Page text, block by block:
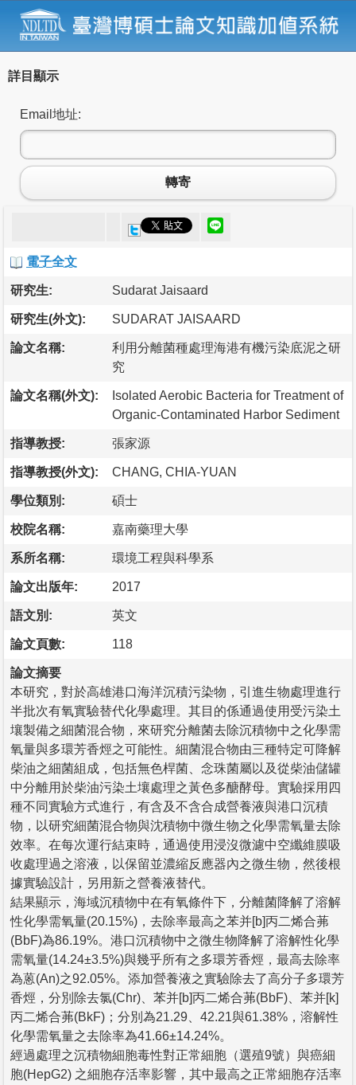
詳目顯示
Email地址:
轉寄
電子全文
研究生: Sudarat Jaisaard
研究生(外文): SUDARAT JAISAARD
論文名稱:
利用分離菌種處理海港有機污染底泥之研
究
論文名稱(外文):
Isolated Aerobic Bacteria for Treatment of
Organic-Contaminated Harbor Sediment
指導教授: 張家源
指導教授(外文): CHANG, CHIA-YUAN
學位類別: 碩士
校院名稱: 嘉南藥理大學
系所名稱: 環境工程與科學系
論文出版年: 2017
語文別: 英文
論文頁數: 118
論文摘要
本研究，對於高雄港口海洋沉積污染物，引進生物處理進行
半批次有氧實驗替代化學處理。其目的係通過使用受污染土
壤製備之細菌混合物，來研究分離菌去除沉積物中之化學需
氧量與多環芳香烴之可能性。細菌混合物由三種特定可降解
柴油之細菌組成，包括無色桿菌、念珠菌屬以及從柴油儲罐
中分離用於柴油污染土壤處理之黃色多醣酵母。實驗採用四
種不同實驗方式進行，有含及不含合成營養液與港口沉積
物，以研究細菌混合物與沈積物中微生物之化學需氧量去除
效率。在每次運行結束時，通過使用浸沒微濾中空纖維膜吸
收處理過之溶液，以保留並濃縮反應器內之微生物，然後根
據實驗設計，另用新之營養液替代。
結果顯示，海域沉積物中在有氧條件下，分離菌降解了溶解
性化學需氧量(20.15%)，去除率最高之苯并[b]丙二烯合茀
(BbF)為86.19%。港口沉積物中之微生物降解了溶解性化學
需氧量(14.24±3.5%)與幾乎所有之多環芳香烴，最高去除率
為蒽(An)之92.05%。添加營養液之實驗除去了高分子多環芳
香烴，分別除去氯(Chr)、苯并[b]丙二烯合茀(BbF)、苯并[k]
丙二烯合茀(BkF)；分別為21.29、42.21與61.38%，溶解性
化學需氧量之去除率為41.66±14.24%。
經過處理之沉積物細胞毒性對正常細胞（選殖9號）與癌細
胞(HepG2) 之細胞存活率影響，其中最高之正常細胞存活率